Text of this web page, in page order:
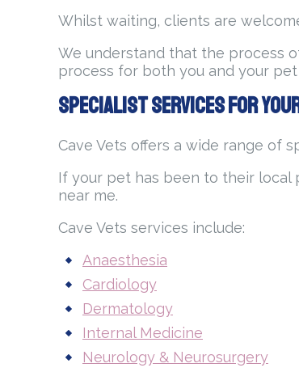
Whilst waiting, clients are
We understand that the process
process for both you and your
Specialist Services for
Cave Vets offers a wide range of
If your pet has been to their local
near me.
Cave Vets services include:
Anaesthesia
Cardiology
Dermatology
Internal Medicine
Neurology & Neurosurgery